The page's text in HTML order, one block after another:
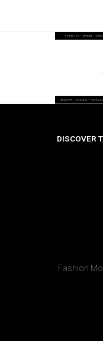
DISCOVER
Fashion